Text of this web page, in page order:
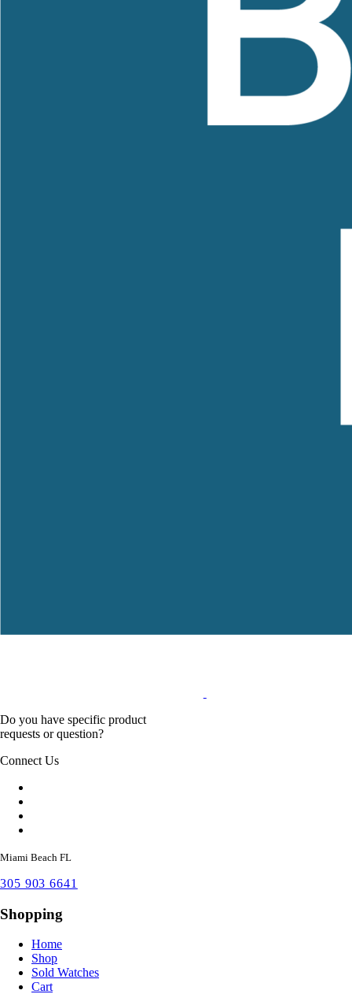
Do you have specific product
requests or question?
Connect Us
Miami Beach FL
305 903 6641
Shopping
Home
Shop
Sold Watches
Cart